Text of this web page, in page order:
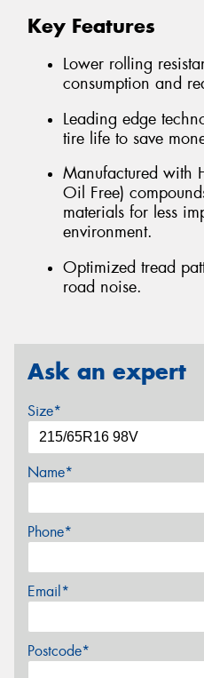
Key Features
Lower rolling
consumption and
Leading edge
tire life to save
Manufactured with
Oil Free)
materials for less
environment.
Optimized tread
road noise.
Ask an expert
Size*
Name*
Phone*
Email*
Postcode*